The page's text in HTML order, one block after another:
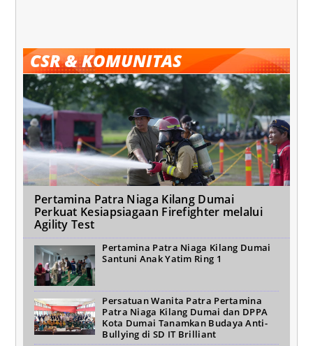
CSR & KOMUNITAS
Pertamina Patra Niaga Kilang Dumai
Perkuat Kesiapsiagaan Firefighter melalui
Agility Test
Pertamina Patra Niaga Kilang Dumai
Santuni Anak Yatim Ring 1
Persatuan Wanita Patra Pertamina
Patra Niaga Kilang Dumai dan DPPA
Kota Dumai Tanamkan Budaya Anti-
Bullying di SD IT Brilliant